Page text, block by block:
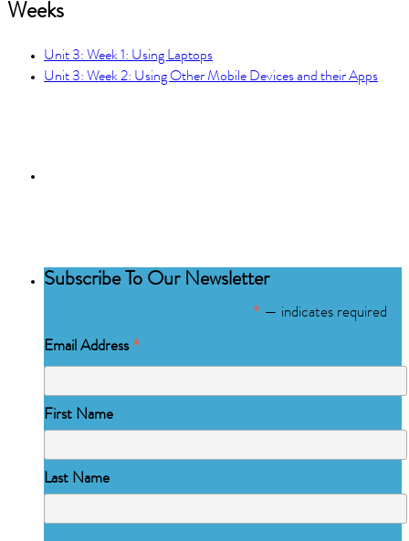
Weeks
Unit 3: Week 1: Using Laptops
Unit 3: Week 2: Using Other Mobile Devices and their Apps
Subscribe To Our Newsletter
* — indicates required
Email Address *
First Name
Last Name